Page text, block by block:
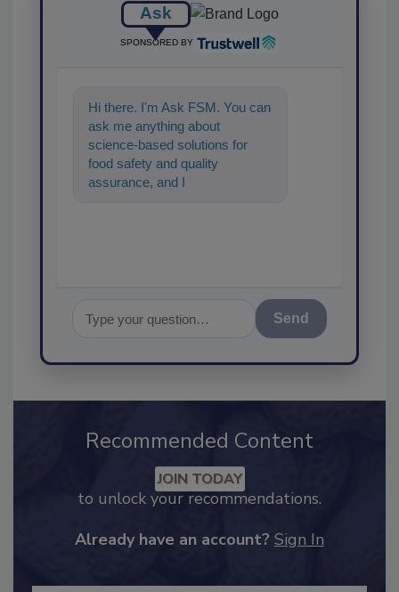
Ask
SPONSORED BY
Hi there. I'm Ask FSM. You can
ask me anything about
science-based solutions for
food safety and quality
assurance, and I'll help find the
Send
Recommended Content
JOIN TODAY